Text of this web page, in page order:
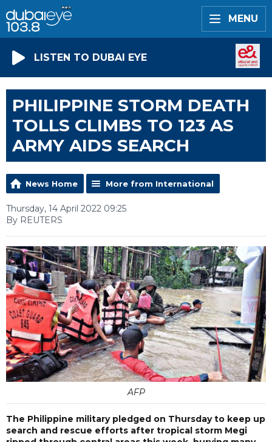
MENU
LISTEN TO DUBAI EYE
PHILIPPINE STORM DEATH
TOLLS CLIMBS TO 123 AS
ARMY AIDS SEARCH
News Home More from International
Thursday, 14 April 2022 09:25
By REUTERS
AFP
The Philippine military pledged on Thursday to keep up
search and rescue efforts after tropical storm Megi